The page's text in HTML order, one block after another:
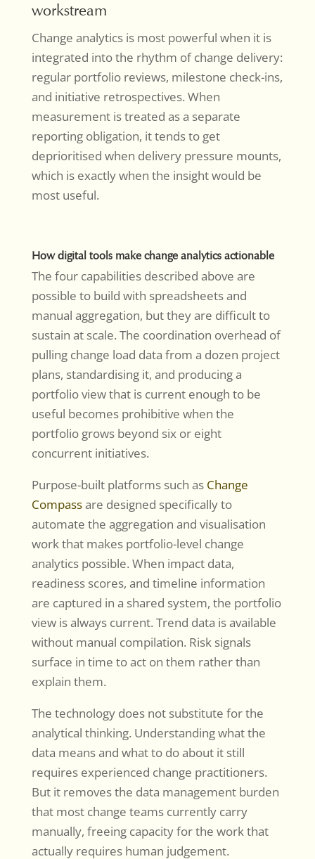
workstream
Change analytics is most powerful when it is
integrated into the rhythm of change delivery:
regular portfolio reviews, milestone check-ins,
and initiative retrospectives. When
measurement is treated as a separate
reporting obligation, it tends to get
deprioritised when delivery pressure mounts,
which is exactly when the insight would be
most useful.
How digital tools make change analytics actionable
The four capabilities described above are
possible to build with spreadsheets and
manual aggregation, but they are difficult to
sustain at scale. The coordination overhead of
pulling change load data from a dozen project
plans, standardising it, and producing a
portfolio view that is current enough to be
useful becomes prohibitive when the
portfolio grows beyond six or eight
concurrent initiatives.
Purpose-built platforms such as Change
Compassare designed specifically to
automate the aggregation and visualisation
work that makes portfolio-level change
analytics possible. When impact data,
readiness scores, and timeline information
are captured in a shared system, the portfolio
view is always current. Trend data is available
without manual compilation. Risk signals
surface in time to act on them rather than
explain them.
The technology does not substitute for the
analytical thinking. Understanding what the
data means and what to do about it still
requires experienced change practitioners.
But it removes the data management burden
that most change teams currently carry
manually, freeing capacity for the work that
actually requires human judgement.